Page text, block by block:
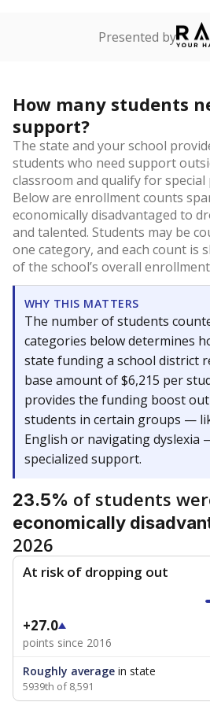
Presented by
How many students
support?
The state and your school
students who need support
classroom and qualify for
Below are enrollment counts
economically disadvantaged to
and talented. Students may be
one category, and each count is
of the school’s overall
WHY THIS MATTERS
The number of students
categories below determines
state funding a school district
base amount of $6,215 per
provides the funding boost
students in certain groups —
English or navigating dyslexia
specialized support.
23.5% of students
economically
2026
At risk of dropping out
+27.0
points since 2016
Roughly average in state
5939th of 8,591